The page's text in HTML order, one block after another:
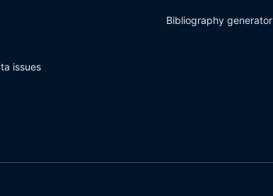
issues
Bibliography generator